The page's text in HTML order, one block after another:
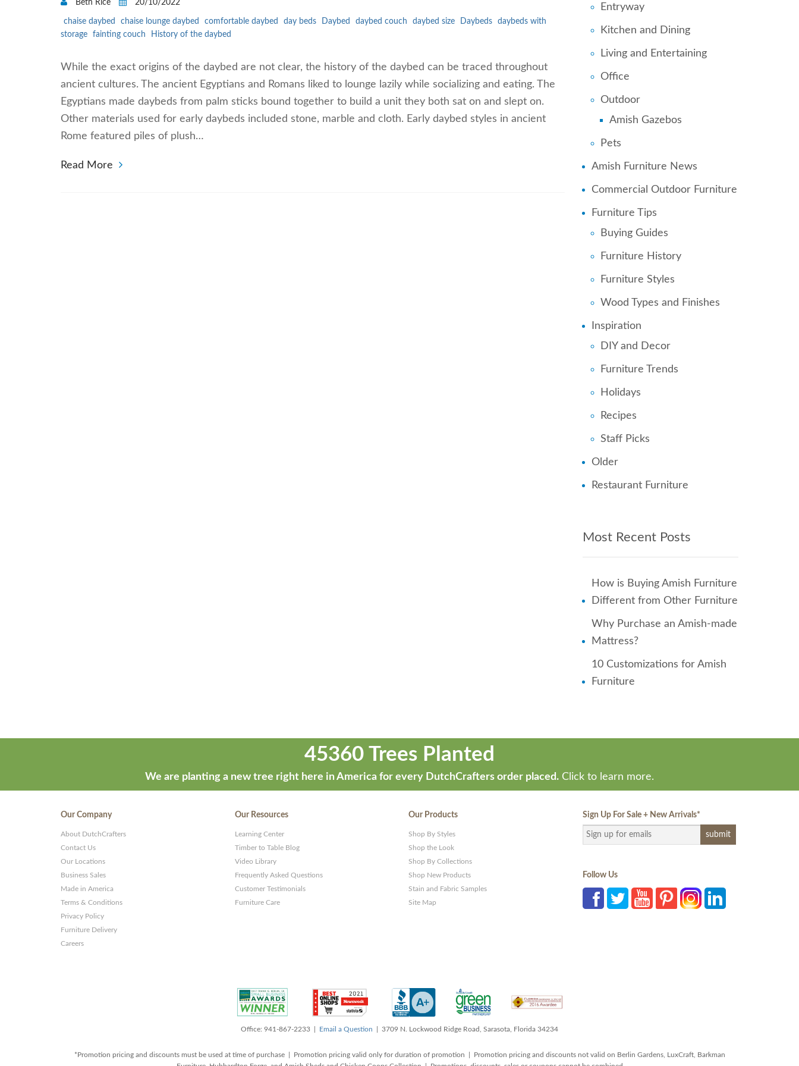
Beth Rice 20/10/2022
chaise daybed chaise lounge daybed comfortable daybed day beds Daybed daybed couch daybed size Daybeds
daybeds with
storage
fainting couch History of the daybed
While the exact origins of the daybed are not clear, the history of the daybed can be traced throughout
ancient cultures. The ancient Egyptians and Romans liked to lounge lazily while socializing and eating. The
Egyptians made daybeds from palm sticks bound together to build a unit they both sat on and slept on.
Other materials used for early daybeds included stone, marble and cloth. Early daybed styles in ancient
Rome featured piles of plush…
Read More
Entryway
Kitchen and Dining
Living and Entertaining
Office
Outdoor
Amish Gazebos
Pets
Amish Furniture News
Commercial Outdoor Furniture
Furniture Tips
Buying Guides
Furniture History
Furniture Styles
Wood Types and Finishes
Inspiration
DIY and Decor
Furniture Trends
Holidays
Recipes
Staff Picks
Older
Restaurant Furniture
Most Recent Posts
How is Buying Amish Furniture
Different from Other Furniture
Why Purchase an Amish-made
Mattress?
10 Customizations for Amish
Furniture
45360 Trees Planted
We are planting a new tree right here in America for every DutchCrafters order placed. Click to learn more.
Our Company
About DutchCrafters
Contact Us
Our Locations
Business Sales
Made in America
Terms & Conditions
Privacy Policy
Furniture Delivery
Careers
Our Resources
Learning Center
Timber to Table Blog
Video Library
Frequently Asked Questions
Customer Testimonials
Furniture Care
Our Products
Shop By Styles
Shop the Look
Shop By Collections
Shop New Products
Stain and Fabric Samples
Site Map
Sign Up For Sale + New Arrivals*
Follow Us
Office: 941-867-2233 | Email a Question | 3709 N. Lockwood Ridge Road, Sarasota, Florida 34234
*Promotion pricing and discounts must be used at time of purchase | Promotion pricing valid only for duration of promotion | Promotion pricing and discounts not valid on Berlin Gardens, LuxCraft, Barkman